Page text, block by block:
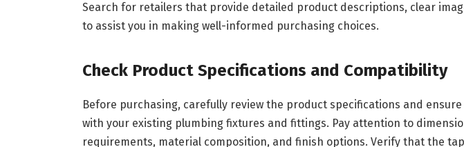
Search for retailers that provide detailed product descriptions, clear
to assist you in making well-informed purchasing choices.
Check Product Specifications and Compatibility
Before purchasing, carefully review the product specifications and
with your existing plumbing fixtures and fittings. Pay attention to
requirements, material composition, and finish options. Verify that the